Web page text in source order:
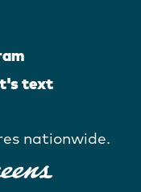
text
nationwide.